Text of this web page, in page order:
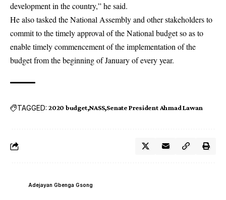
development in the country,” he said.
He also tasked the National Assembly and other stakeholders to
commit to the timely approval of the National budget so as to
enable timely commencement of the implementation of the
budget from the beginning of January of every year.
TAGGED: 2020 budget NASS Senate President Ahmad Lawan
Adejayan Gbenga Gsong